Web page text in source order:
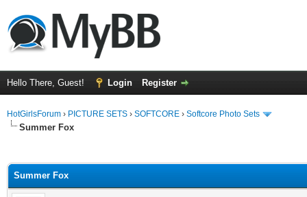
Hello There, Guest! Login Register
HotGirlsForum › PICTURE SETS › SOFTCORE › Softcore Photo Sets
Summer Fox
Summer Fox